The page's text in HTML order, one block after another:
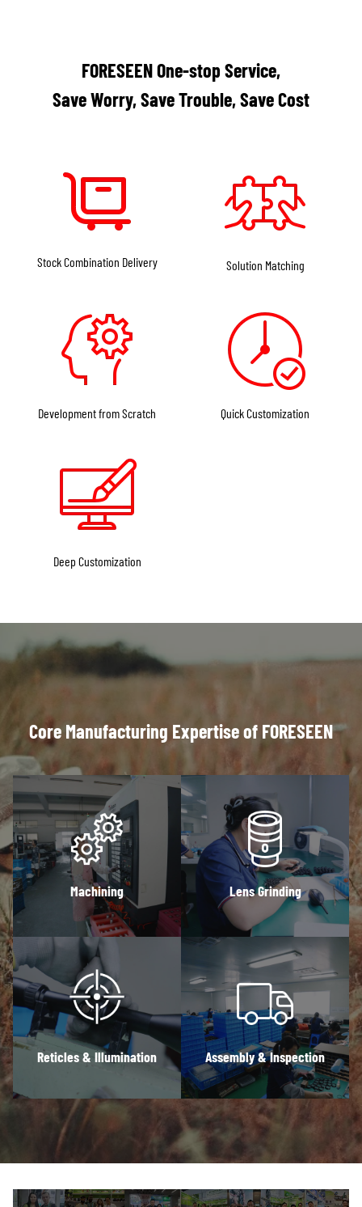
FORESEEN One-stop Service,
Save Worry, Save Trouble, Save Cost
Stock Combination Delivery Solution Matching
Development from Scratch Quick Customization
Deep Customization
Core Manufacturing Expertise of FORESEEN
Machining Lens Grinding
Reticles & Illumination Assembly & Inspection